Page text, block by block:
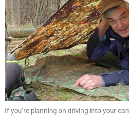
If you’re planning on driving into your